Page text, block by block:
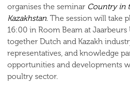
organises the seminar Country in
Kazakhstan. The session will take
16:00 in Room Beam at
together Dutch and Kazakh
representatives, and knowledge
opportunities and developments
poultry sector.